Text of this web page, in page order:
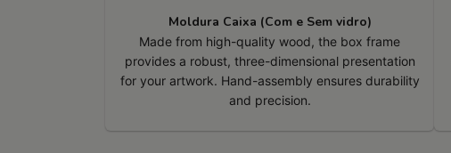
Moldura Caixa (Com e Sem vidro)
Made from high-quality wood, the box frame
provides a robust, three-dimensional presentation
for your artwork. Hand-assembly ensures durability
and precision.